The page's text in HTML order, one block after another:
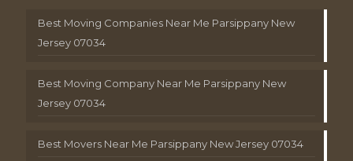
Best Moving Companies Near Me Parsippany New
Jersey 07034
Best Moving Company Near Me Parsippany New
Jersey 07034
Best Movers Near Me Parsippany New Jersey 07034